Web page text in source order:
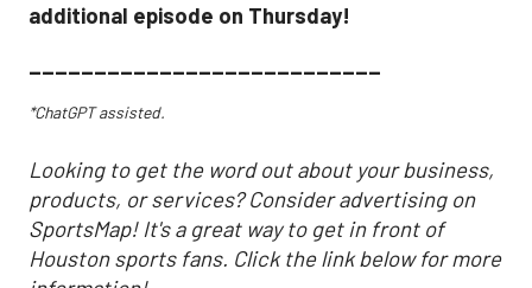
additional episode on Thursday!
___________________________
*ChatGPT assisted.
Looking to get the word out about your business,
products, or services? Consider advertising on
SportsMap! It's a great way to get in front of
Houston sports fans. Click the link below for more